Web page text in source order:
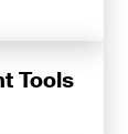
Tools